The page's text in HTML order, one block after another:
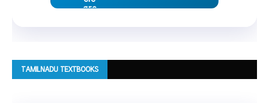
TAMILNADU TEXTBOOKS